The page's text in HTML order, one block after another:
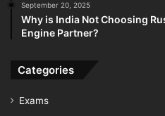
September 20, 2025
Why is India Not Choosing
Engine Partner?
Categories
Exams